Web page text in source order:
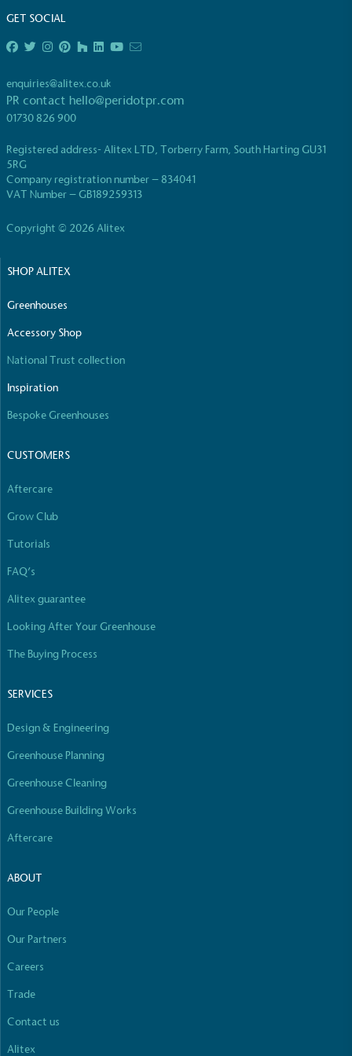
GET SOCIAL
enquiries@alitex.co.uk
PR contact hello@peridotpr.com
01730 826 900
Registered address- Alitex LTD, Torberry Farm, South Harting GU31
5RG
Company registration number – 834041
VAT Number – GB189259313
Copyright © 2026 Alitex
SHOP ALITEX
Greenhouses
Accessory Shop
National Trust collection
Inspiration
Bespoke Greenhouses
CUSTOMERS
Aftercare
Grow Club
Tutorials
FAQ’s
Alitex guarantee
Looking After Your Greenhouse
The Buying Process
SERVICES
Design & Engineering
Greenhouse Planning
Greenhouse Cleaning
Greenhouse Building Works
Aftercare
ABOUT
Our People
Our Partners
Careers
Trade
Contact us
Alitex
to its customers and/or employees to help
accessibility for electric car users within our
The brand manufactures its products in the United
The brand provides either a monetary donation or
The brand takes action to empower its employees
to be happier, healthier and live more sustainably.
The brand ensures food and packaging waste
and used locally, creating a circular on-site system.